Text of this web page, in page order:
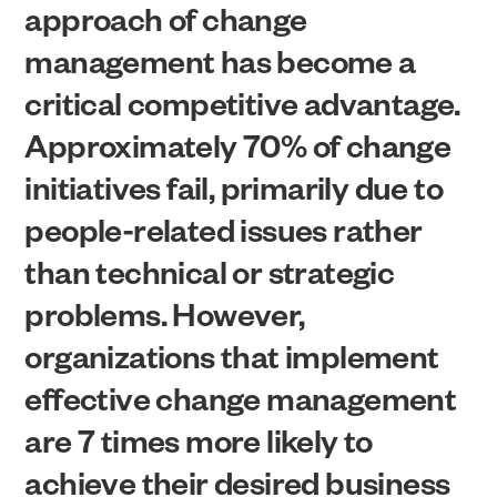
approach of change
management has become a
critical competitive advantage.
Approximately 70% of change
initiatives fail, primarily due to
people-related issues rather
than technical or strategic
problems. However,
organizations that implement
effective change management
are 7 times more likely to